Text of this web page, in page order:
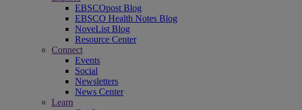
EBSCOpost Blog
EBSCO Health Notes Blog
NoveList Blog
Resource Center
Connect
Events
Social
Newsletters
News Center
Learn